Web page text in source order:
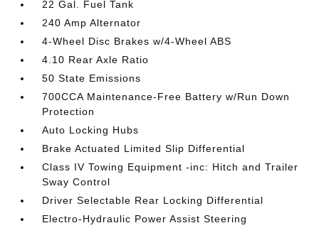
22 Gal. Fuel Tank
240 Amp Alternator
4-Wheel Disc Brakes w/4-Wheel ABS
4.10 Rear Axle Ratio
50 State Emissions
700CCA Maintenance-Free Battery w/Run Down
Protection
Auto Locking Hubs
Brake Actuated Limited Slip Differential
Class IV Towing Equipment -inc: Hitch and Trailer
Sway Control
Driver Selectable Rear Locking Differential
Electro-Hydraulic Power Assist Steering